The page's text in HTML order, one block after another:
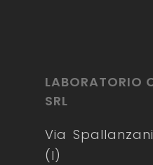
LABORATORIO
SRL
Via
(I)